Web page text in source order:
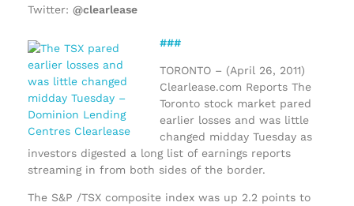
Twitter: @clearlease
###
TORONTO – (April 26, 2011)
Clearlease.com Reports The
Toronto stock market pared
earlier losses and was little
changed midday Tuesday as
investors digested a long list of earnings reports
streaming in from both sides of the border.
The S&P /TSX composite index was up 2.2 points to